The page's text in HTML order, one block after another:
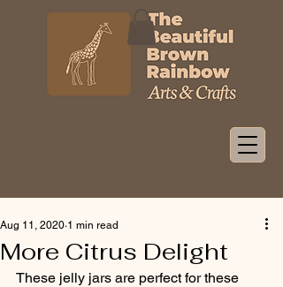
More Citrus Delight
Aug 11, 2020 1 min read
These jelly jars are perfect for these